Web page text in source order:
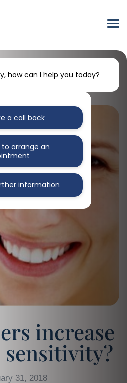
increase
31, 2018
how can I help you today?
a call back
to arrange an
information